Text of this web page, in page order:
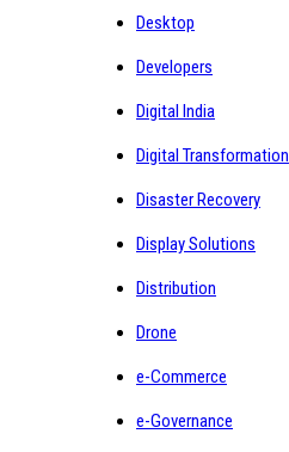
Desktop
Developers
Digital India
Digital Transformation
Disaster Recovery
Display Solutions
Distribution
Drone
e-Commerce
e-Governance